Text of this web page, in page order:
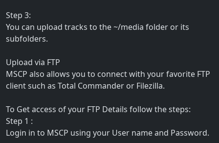
Step 3:
You can upload tracks to the ~/media folder or its
subfolders.
Upload via FTP
MSCP also allows you to connect with your favorite FTP
client such as Total Commander or Filezilla.
To Get access of your FTP Details follow the steps:
Step 1 :
Login in to MSCP using your User name and Password.